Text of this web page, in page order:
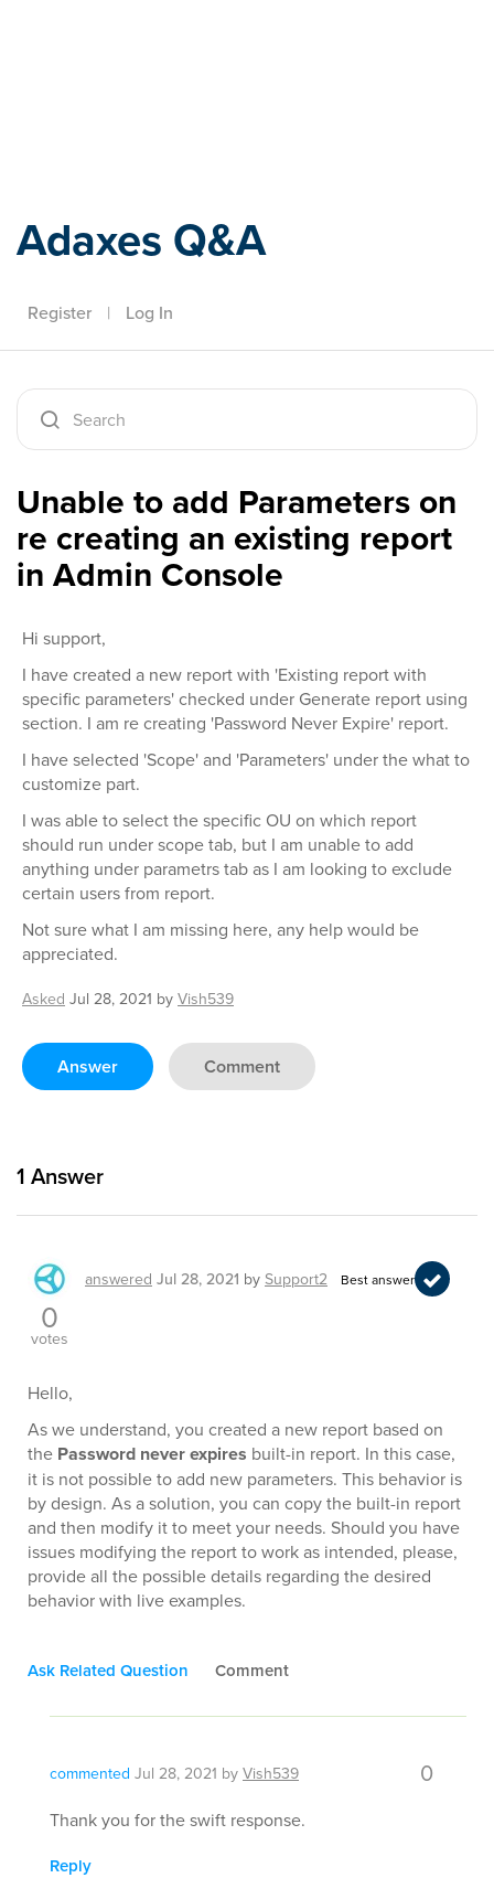
Adaxes Q&A
Register | Log In
Unable to add Parameters on
re creating an existing report
in Admin Console
Hi support,
I have created a new report with 'Existing report with
specific parameters' checked under Generate report using
section. I am re creating 'Password Never Expire' report.
I have selected 'Scope' and 'Parameters' under the what to
customize part.
I was able to select the specific OU on which report
should run under scope tab, but I am unable to add
anything under parametrs tab as I am looking to exclude
certain users from report.
Not sure what I am missing here, any help would be
appreciated.
Asked Jul 28, 2021 by Vish539
Answer Comment
1 Answer
answered Jul 28, 2021 by Support2 Best answer
0
votes
Hello,
As we understand, you created a new report based on
the Password never expires built-in report. In this case,
it is not possible to add new parameters. This behavior is
by design. As a solution, you can copy the built-in report
and then modify it to meet your needs. Should you have
issues modifying the report to work as intended, please,
provide all the possible details regarding the desired
behavior with live examples.
Ask Related Question Comment
commented Jul 28, 2021 by Vish539 0
Thank you for the swift response.
Reply